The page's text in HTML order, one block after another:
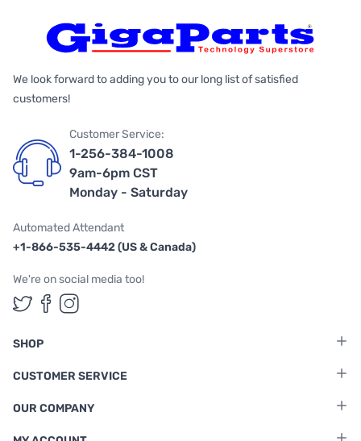
We look forward to adding you to our long list of satisfied
customers!
Customer Service:
1-256-384-1008
9am-6pm CST
Monday - Saturday
Automated Attendant
+1-866-535-4442 (US & Canada)
We're on social media too!
Follow us on Twitter
Follow us on Facebook
Follow us on Instagram
SHOP
CUSTOMER SERVICE
OUR COMPANY